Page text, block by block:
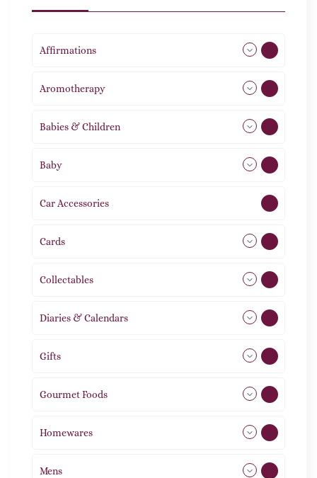
Affirmations
Aromotherapy
Babies & Children
Baby
Car Accessories
Cards
Collectables
Diaries & Calendars
Gifts
Gourmet Foods
Homewares
Mens